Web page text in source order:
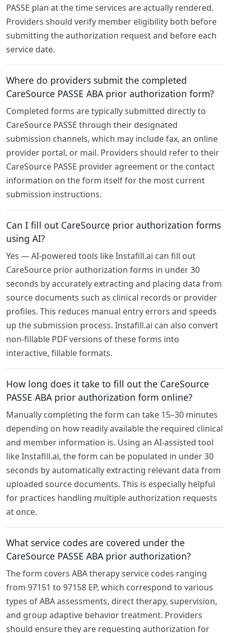
PASSE plan at the time services are actually rendered.
Providers should verify member eligibility both before
submitting the authorization request and before each
service date.
Where do providers submit the completed
CareSource PASSE ABA prior authorization form?
Completed forms are typically submitted directly to
CareSource PASSE through their designated
submission channels, which may include fax, an online
provider portal, or mail. Providers should refer to their
CareSource PASSE provider agreement or the contact
information on the form itself for the most current
submission instructions.
Can I fill out CareSource prior authorization forms
using AI?
Yes — AI-powered tools like Instafill.ai can fill out
CareSource prior authorization forms in under 30
seconds by accurately extracting and placing data from
source documents such as clinical records or provider
profiles. This reduces manual entry errors and speeds
up the submission process. Instafill.ai can also convert
non-fillable PDF versions of these forms into
interactive, fillable formats.
How long does it take to fill out the CareSource
PASSE ABA prior authorization form online?
Manually completing the form can take 15–30 minutes
depending on how readily available the required clinical
and member information is. Using an AI-assisted tool
like Instafill.ai, the form can be populated in under 30
seconds by automatically extracting relevant data from
uploaded source documents. This is especially helpful
for practices handling multiple authorization requests
at once.
What service codes are covered under the
CareSource PASSE ABA prior authorization?
The form covers ABA therapy service codes ranging
from 97151 to 97158 EP, which correspond to various
types of ABA assessments, direct therapy, supervision,
and group adaptive behavior treatment. Providers
should ensure they are requesting authorization for